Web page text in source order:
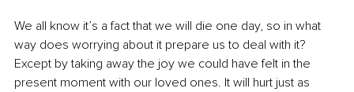
We all know it’s a fact that we will die one day, so in what
way does worrying about it prepare us to deal with it?
Except by taking away the joy we could have felt in the
present moment with our loved ones. It will hurt just as